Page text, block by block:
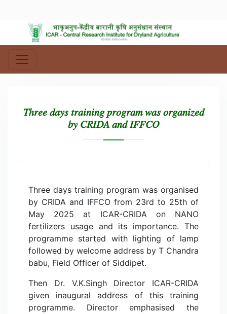
𝑇ℎ𝑟𝑒𝑒 𝑑𝑎𝑦𝑠 𝑡𝑟𝑎𝑖𝑛𝑖𝑛𝑔 𝑝𝑟𝑜𝑔𝑟𝑎𝑚 𝑤𝑎𝑠 𝑜𝑟𝑔𝑎𝑛𝑖𝑧𝑒𝑑
𝑏𝑦 𝐶𝑅𝐼𝐷𝐴 𝑎𝑛𝑑 𝐼𝐹𝐹𝐶𝑂
Three days training program was organised
by CRIDA and IFFCO from 23rd to 25th of
May 2025 at ICAR-CRIDA on NANO
fertilizers usage and its importance. The
programme started with lighting of lamp
followed by welcome address by T Chandra
babu, Field Officer of Siddipet.
Then Dr. V.K.Singh Director ICAR-CRIDA
given inaugural address of this training
programme. Director emphasised the